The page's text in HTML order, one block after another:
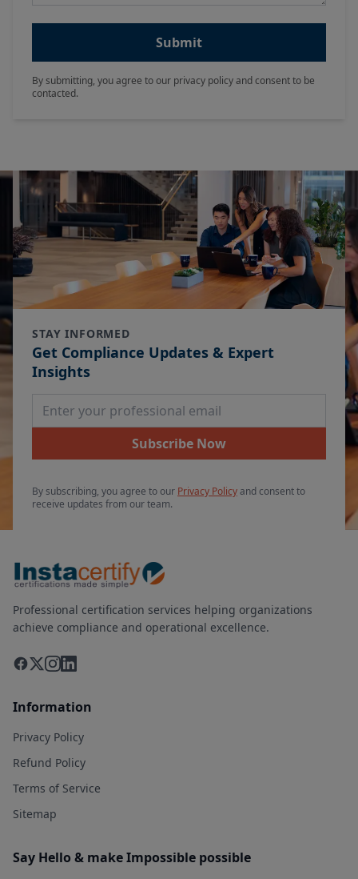
Submit
By submitting, you agree to our privacy policy and consent to be
contacted.
STAY INFORMED
Get Compliance Updates & Expert
Insights
Email Address
Subscribe Now
By subscribing, you agree to our Privacy Policyand consent to
receive updates from our team.
Professional certification services helping organizations
achieve compliance and operational excellence.
Information
Privacy Policy
Refund Policy
Terms of Service
Sitemap
Say Hello & make Impossible possible